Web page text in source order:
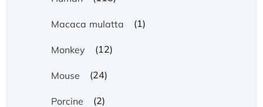
Macaca mulatta (1)
Monkey (12)
Mouse (24)
Porcine (2)